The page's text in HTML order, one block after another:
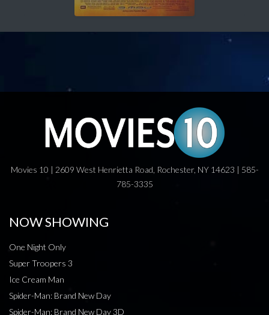
Movies 10 | 2609 West Henrietta Road, Rochester, NY 14623 | 585-
785-3335
NOW SHOWING
One Night Only
Super Troopers 3
Ice Cream Man
Spider-Man: Brand New Day
Spider-Man: Brand New Day 3D